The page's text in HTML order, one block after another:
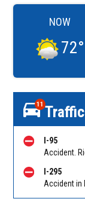
NOW
72°
11 Traffic
I-95
I-295